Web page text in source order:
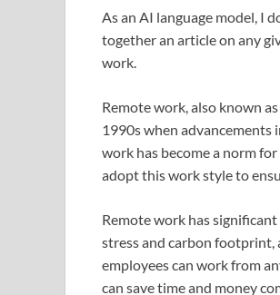
As an AI language model, I
together an article on any
work.
Remote work, also known
1990s when advancements
work has become a norm
adopt this work style to
Remote work has
stress and carbon footprint,
employees can work from
can save time and money